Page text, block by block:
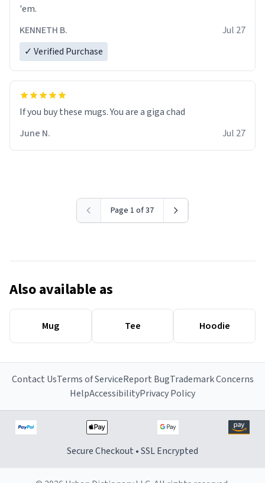
'em.
KENNETH B.
Jul 27
✓ Verified Purchase
June N.
Jul 27
Page 1 of 37
Also available as
Mug Tee Hoodie
Contact UsTerms of ServiceReport BugTrademark Concerns
HelpAccessibilityPrivacy Policy
Secure Checkout • SSL Encrypted